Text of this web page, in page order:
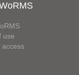
use
access